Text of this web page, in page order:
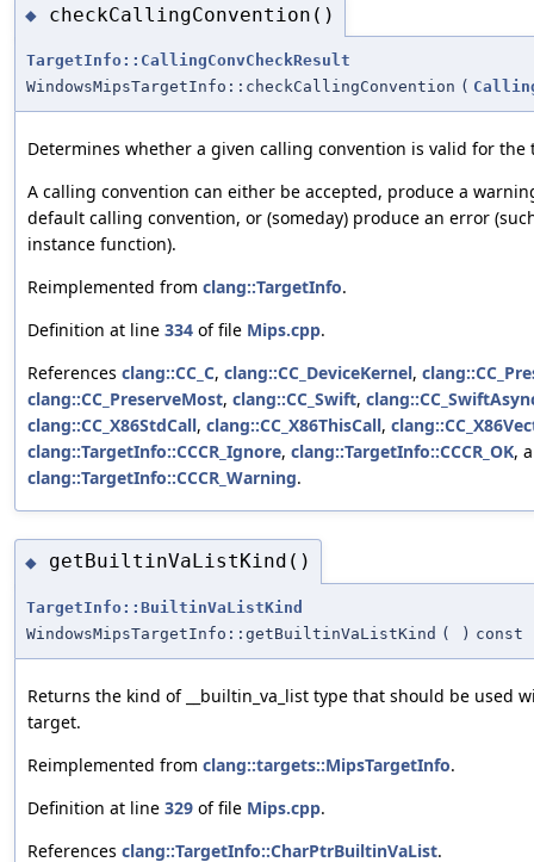
◆ checkCallingConvention()
TargetInfo::CallingConvCheckResult
WindowsMipsTargetInfo::checkCallingConvention (
Determines whether a given calling convention is valid for the
A calling convention can either be accepted, produce a
default calling convention, or (someday) produce an error
instance function).
Reimplemented from clang::TargetInfo.
Definition at line 334 of file Mips.cpp.
References clang::CC_C, clang::CC_DeviceKernel,
clang::CC_PreserveMost, clang::CC_Swift,
clang::CC_X86StdCall, clang::CC_X86ThisCall,
clang::TargetInfo::CCCR_Ignore, clang::TargetInfo::CCCR_OK,
clang::TargetInfo::CCCR_Warning.
◆ getBuiltinVaListKind()
TargetInfo::BuiltinVaListKind
WindowsMipsTargetInfo::getBuiltinVaListKind ( ) const
Returns the kind of __builtin_va_list type that should be used
target.
Reimplemented from clang::targets::MipsTargetInfo.
Definition at line 329 of file Mips.cpp.
References clang::TargetInfo::CharPtrBuiltinVaList.